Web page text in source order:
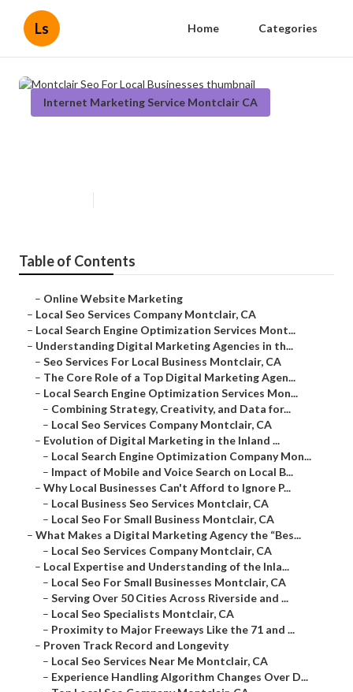
Ls Home Categories
Internet Marketing Service Montclair CA
Table of Contents
– Online Website Marketing
– Local Seo Services Company Montclair, CA
– Local Search Engine Optimization Services Mont...
– Understanding Digital Marketing Agencies in th...
– Seo Services For Local Business Montclair, CA
– The Core Role of a Top Digital Marketing Agen...
– Local Search Engine Optimization Services Mon...
– Combining Strategy, Creativity, and Data for...
– Local Seo Services Company Montclair, CA
– Evolution of Digital Marketing in the Inland ...
– Local Search Engine Optimization Company Mon...
– Impact of Mobile and Voice Search on Local B...
– Why Local Businesses Can't Afford to Ignore P...
– Local Business Seo Services Montclair, CA
– Local Seo For Small Business Montclair, CA
– What Makes a Digital Marketing Agency the “Bes...
– Local Seo Services Company Montclair, CA
– Local Expertise and Understanding of the Inla...
– Local Seo For Small Businesses Montclair, CA
– Serving Over 50 Cities Across Riverside and ...
– Local Seo Specialists Montclair, CA
– Proximity to Major Freeways Like the 71 and ...
– Proven Track Record and Longevity
– Local Seo Services Near Me Montclair, CA
– Experience Handling Algorithm Changes Over D...